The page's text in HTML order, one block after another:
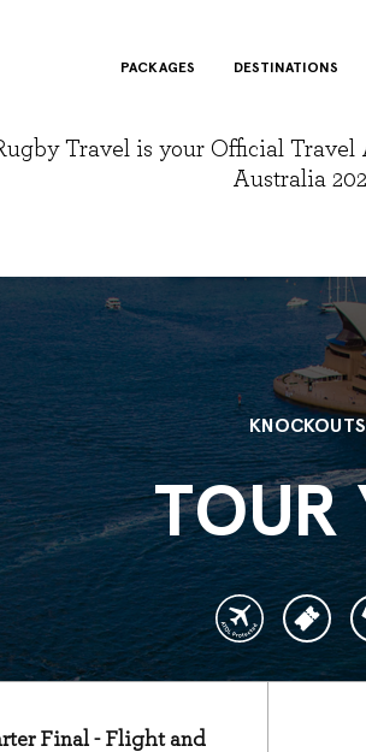
PACKAGES DESTINATIONS
Travel is your Official
Australia
KNOCKOUTS
TOUR
Final - Flight and